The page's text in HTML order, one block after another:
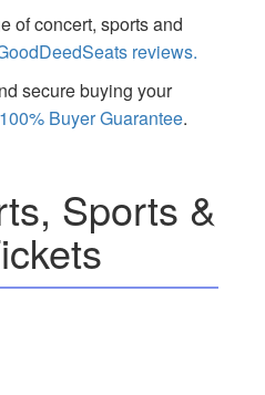
of concert, sports and
reviews.
secure buying your
100% Buyer Guarantee.
Sports &